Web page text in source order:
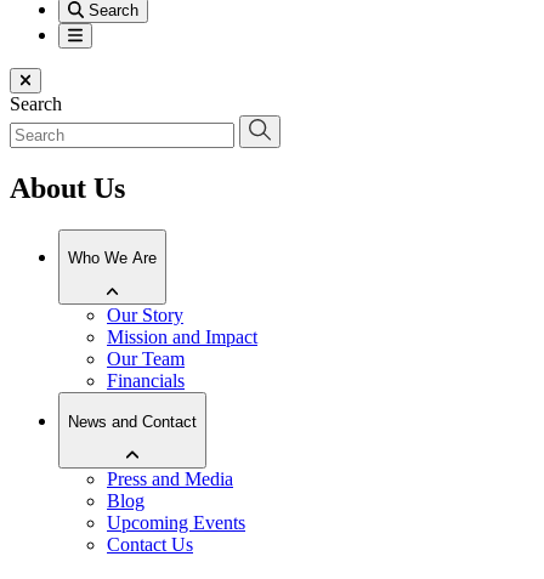
Search
Menu
Close menu
Search
About Us
Who We Are
Our Story
Mission and Impact
Our Team
Financials
News and Contact
Press and Media
Blog
Upcoming Events
Contact Us